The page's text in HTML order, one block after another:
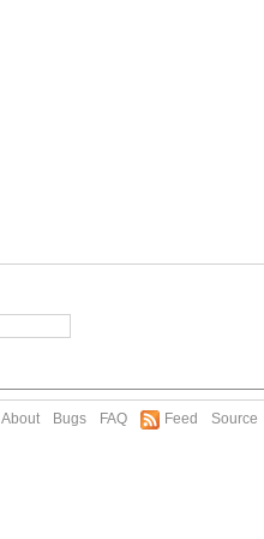
About Bugs FAQ Feed Source